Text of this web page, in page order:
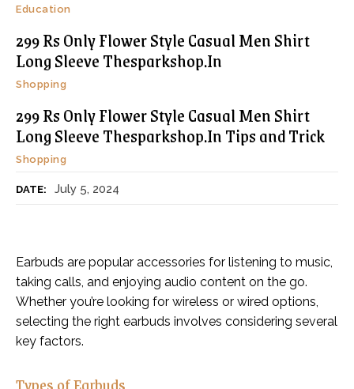
Education
299 Rs Only Flower Style Casual Men Shirt
Long Sleeve Thesparkshop.In
Shopping
299 Rs Only Flower Style Casual Men Shirt
Long Sleeve Thesparkshop.In Tips and Trick
Shopping
DATE: July 5, 2024
Earbuds are popular accessories for listening to music,
taking calls, and enjoying audio content on the go.
Whether you’re looking for wireless or wired options,
selecting the right earbuds involves considering several
key factors.